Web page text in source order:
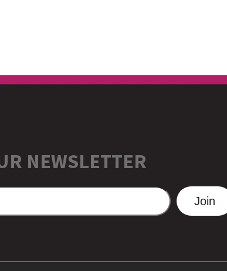
NEWSLETTER
Join